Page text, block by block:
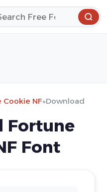
Cookie NF»Download
Fortune
Font